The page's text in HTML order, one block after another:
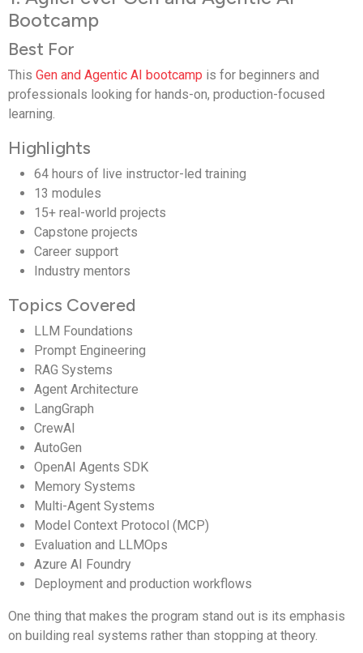
Bootcamp
Best For
This Gen and Agentic AI bootcamp is for beginners and
professionals looking for hands-on, production-focused
learning.
Highlights
64 hours of live instructor-led training
13 modules
15+ real-world projects
Capstone projects
Career support
Industry mentors
Topics Covered
LLM Foundations
Prompt Engineering
RAG Systems
Agent Architecture
LangGraph
CrewAI
AutoGen
OpenAI Agents SDK
Memory Systems
Multi-Agent Systems
Model Context Protocol (MCP)
Evaluation and LLMOps
Azure AI Foundry
Deployment and production workflows
One thing that makes the program stand out is its emphasis
on building real systems rather than stopping at theory.